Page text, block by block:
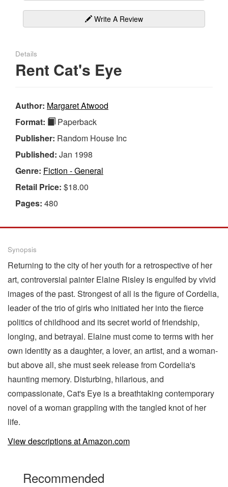
Write A Review
Details
Rent Cat's Eye
Author: Margaret Atwood
Format:
Paperback
Publisher: Random House Inc
Published: Jan 1998
Genre: Fiction - General
Retail Price: $18.00
Pages: 480
Synopsis
Returning to the city of her youth for a retrospective of her
art, controversial painter Elaine Risley is engulfed by vivid
images of the past. Strongest of all is the figure of Cordelia,
leader of the trio of girls who initiated her into the fierce
politics of childhood and its secret world of friendship,
longing, and betrayal. Elaine must come to terms with her
own identity as a daughter, a lover, an artist, and a woman-
but above all, she must seek release from Cordelia's
haunting memory. Disturbing, hilarious, and
compassionate, Cat's Eye is a breathtaking contemporary
novel of a woman grappling with the tangled knot of her
life.
View descriptions at Amazon.com
Recommended